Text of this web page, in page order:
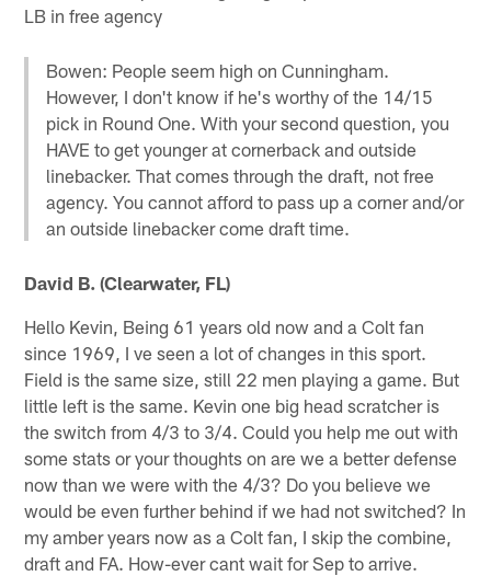
LB in free agency
Bowen: People seem high on Cunningham.
However, I don't know if he's worthy of the 14/15
pick in Round One. With your second question, you
HAVE to get younger at cornerback and outside
linebacker. That comes through the draft, not free
agency. You cannot afford to pass up a corner and/or
an outside linebacker come draft time.
David B. (Clearwater, FL)
Hello Kevin, Being 61 years old now and a Colt fan
since 1969, I ve seen a lot of changes in this sport.
Field is the same size, still 22 men playing a game. But
little left is the same. Kevin one big head scratcher is
the switch from 4/3 to 3/4. Could you help me out with
some stats or your thoughts on are we a better defense
now than we were with the 4/3? Do you believe we
would be even further behind if we had not switched? In
my amber years now as a Colt fan, I skip the combine,
draft and FA. How-ever cant wait for Sep to arrive.